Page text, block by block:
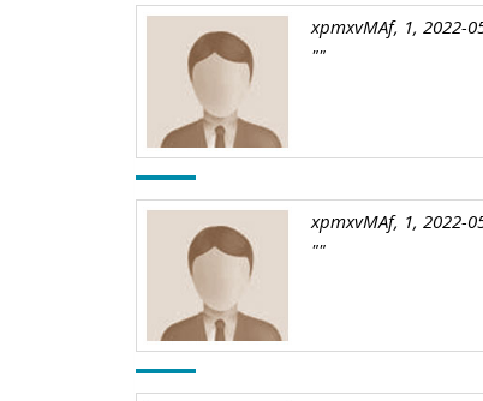
xpmxvMAf, 1, 2022-
""
xpmxvMAf, 1, 2022-
""